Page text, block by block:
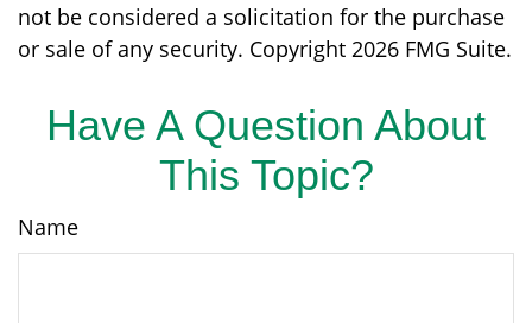
not be considered a solicitation for the purchase
or sale of any security. Copyright 2026 FMG Suite.
Have A Question About
This Topic?
Name